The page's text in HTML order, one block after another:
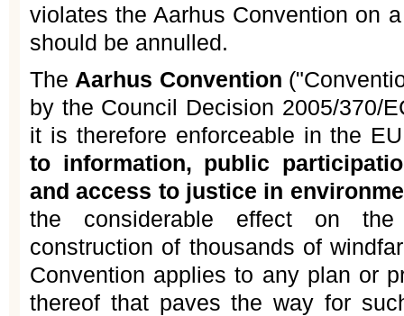
violates the Aarhus Convention on
should be annulled.
The Aarhus Convention
by the Council Decision 2005/370/
it is therefore enforceable in the
to information, public
and access to justice in
the considerable effect on
construction of thousands of
Convention applies to any plan or
thereof that paves the way for